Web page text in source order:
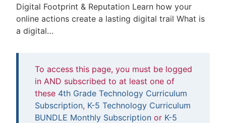
Digital Footprint & Reputation Learn how your
online actions create a lasting digital trail What is
a digital…
To access this page, you must be logged
in AND subscribed to at least one of
these 4th Grade Technology Curriculum
Subscription, K-5 Technology Curriculum
BUNDLE Monthly Subscription or K-5